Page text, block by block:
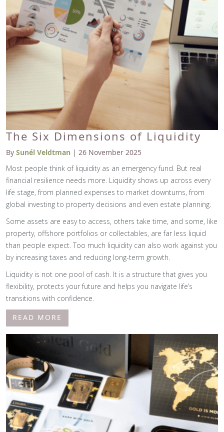
The Six Dimensions of Liquidity
By Sunél Veldtman | 26 November 2025
Most people think of liquidity as an emergency fund. But real
financial resilience needs more. Liquidity shows up across every
life stage, from planned expenses to market downturns, from
global investing to property decisions and even estate planning.
Some assets are easy to access, others take time, and some, like
property, offshore portfolios or collectables, are far less liquid
than people expect. Too much liquidity can also work against you
by increasing taxes and reducing long-term growth.
Liquidity is not one pool of cash. It is a structure that gives you
flexibility, protects your future and helps you navigate life’s
transitions with confidence.
READ MORE